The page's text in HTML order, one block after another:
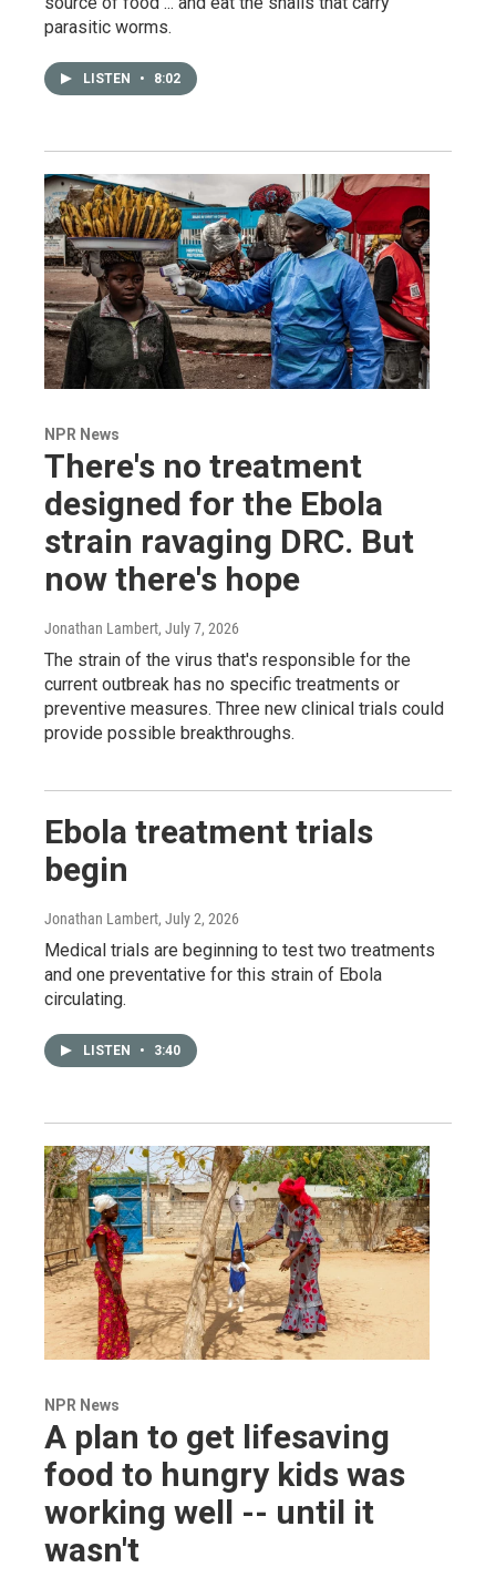
parasitic worms.
LISTEN • 8:02
NPR News
There's no treatment
designed for the Ebola
strain ravaging DRC. But
now there's hope
Jonathan Lambert, July 7, 2026
The strain of the virus that's responsible for the
current outbreak has no specific treatments or
preventive measures. Three new clinical trials could
provide possible breakthroughs.
Ebola treatment trials
begin
Jonathan Lambert, July 2, 2026
Medical trials are beginning to test two treatments
and one preventative for this strain of Ebola
circulating.
LISTEN • 3:40
NPR News
A plan to get lifesaving
food to hungry kids was
working well -- until it
wasn't